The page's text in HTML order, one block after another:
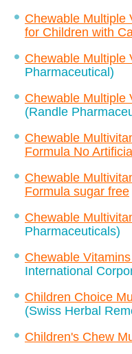
Chewable Multiple
for Children with
Chewable Multiple
Pharmaceutical)
Chewable Multiple
(Randle
Chewable
Formula No
Chewable
Formula sugar free
Chewable
Pharmaceuticals)
Chewable
International
Children Choice
(Swiss Herbal
Children's Chew